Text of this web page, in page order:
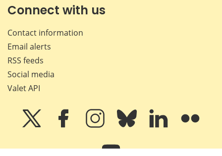
Connect with us
Contact information
Email alerts
RSS feeds
Social media
Valet API